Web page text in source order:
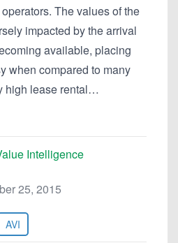
The values of the
impacted by the arrival
available, placing
when compared to many
high lease rental…
Intelligence
25, 2015
AVI